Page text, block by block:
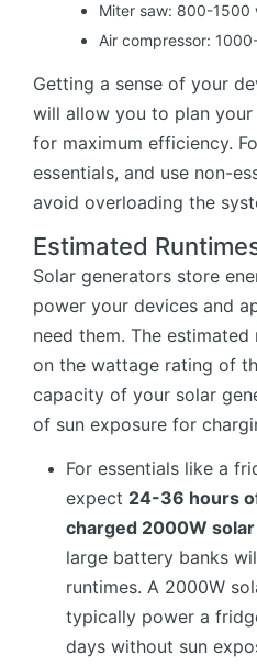
Miter saw: 800-1500
Air compressor:
Getting a sense of your
will allow you to plan
for maximum efficiency.
essentials, and use non-
avoid overloading the
Estimated
Solar generators store
power your devices and
need them. The
on the wattage rating of
capacity of your solar
of sun exposure for
For essentials like a
expect 24-36 hours
charged 2000W
large battery banks
runtimes. A 2000W
typically power a
days without sun